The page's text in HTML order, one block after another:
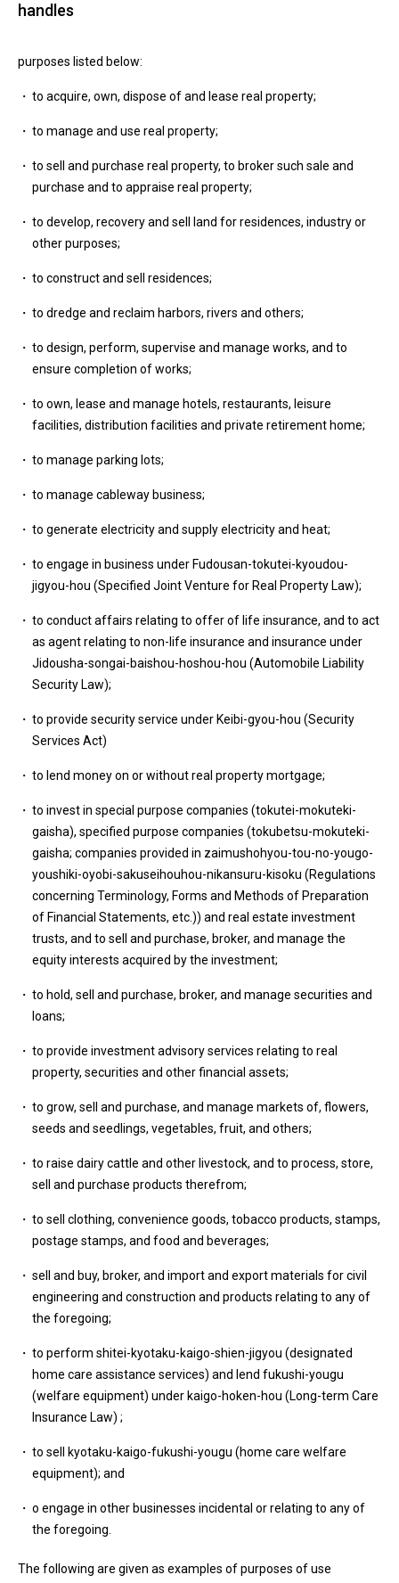
handles
purposes listed below:
to acquire, own, dispose of and lease real property;
to manage and use real property;
to sell and purchase real property, to broker such sale and
purchase and to appraise real property;
to develop, recovery and sell land for residences, industry or
other purposes;
to construct and sell residences;
to dredge and reclaim harbors, rivers and others;
to design, perform, supervise and manage works, and to
ensure completion of works;
to own, lease and manage hotels, restaurants, leisure
facilities, distribution facilities and private retirement home;
to manage parking lots;
to manage cableway business;
to generate electricity and supply electricity and heat;
to engage in business under Fudousan-tokutei-kyoudou-
jigyou-hou (Specified Joint Venture for Real Property Law);
to conduct affairs relating to offer of life insurance, and to act
as agent relating to non-life insurance and insurance under
Jidousha-songai-baishou-hoshou-hou (Automobile Liability
Security Law);
to provide security service under Keibi-gyou-hou (Security
Services Act)
to lend money on or without real property mortgage;
to invest in special purpose companies (tokutei-mokuteki-
gaisha), specified purpose companies (tokubetsu-mokuteki-
gaisha; companies provided in zaimushohyou-tou-no-yougo-
youshiki-oyobi-sakuseihouhou-nikansuru-kisoku (Regulations
concerning Terminology, Forms and Methods of Preparation
of Financial Statements, etc.)) and real estate investment
trusts, and to sell and purchase, broker, and manage the
equity interests acquired by the investment;
to hold, sell and purchase, broker, and manage securities and
loans;
to provide investment advisory services relating to real
property, securities and other financial assets;
to grow, sell and purchase, and manage markets of, flowers,
seeds and seedlings, vegetables, fruit, and others;
to raise dairy cattle and other livestock, and to process, store,
sell and purchase products therefrom;
to sell clothing, convenience goods, tobacco products, stamps,
postage stamps, and food and beverages;
sell and buy, broker, and import and export materials for civil
engineering and construction and products relating to any of
the foregoing;
to perform shitei-kyotaku-kaigo-shien-jigyou (designated
home care assistance services) and lend fukushi-yougu
(welfare equipment) under kaigo-hoken-hou (Long-term Care
Insurance Law) ;
to sell kyotaku-kaigo-fukushi-yougu (home care welfare
equipment); and
o engage in other businesses incidental or relating to any of
the foregoing.
The following are given as examples of purposes of use